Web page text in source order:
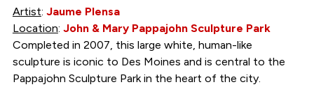
Artist: Jaume Plensa
Location: John & Mary Pappajohn Sculpture Park
Completed in 2007, this large white, human-like
sculpture is iconic to Des Moines and is central to the
Pappajohn Sculpture Park in the heart of the city.